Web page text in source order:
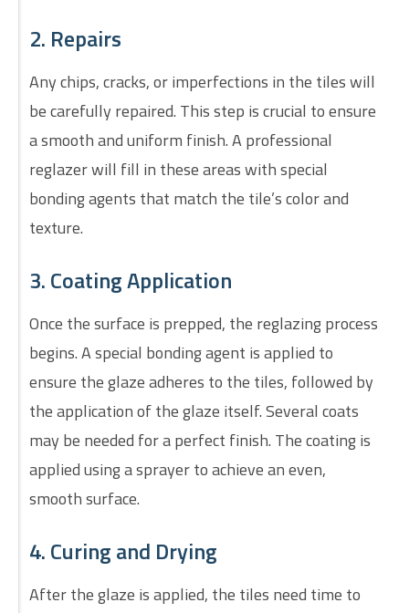
2. Repairs
Any chips, cracks, or imperfections in the tiles will
be carefully repaired. This step is crucial to ensure
a smooth and uniform finish. A professional
reglazer will fill in these areas with special
bonding agents that match the tile’s color and
texture.
3. Coating Application
Once the surface is prepped, the reglazing process
begins. A special bonding agent is applied to
ensure the glaze adheres to the tiles, followed by
the application of the glaze itself. Several coats
may be needed for a perfect finish. The coating is
applied using a sprayer to achieve an even,
smooth surface.
4. Curing and Drying
After the glaze is applied, the tiles need time to